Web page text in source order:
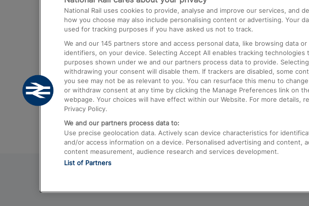
Trains from London Paddington to Heathrow
Airport
Trains from London to Birmingham
Trains from Edinburgh to Kings Cross
Trains from Gatwick Airport to London
National Rail uses cookies to provide, analyse and improve our services, and
how you choose may also include personalising content or advertising. Your
used for tracking purposes if you have asked us not to track.
We and our 145 partners store and access personal data, like browsing data or
identifiers, on your device. Selecting Accept All enables tracking technologies
purposes shown under we and our partners process data to provide.
withdrawing your consent will disable them. If trackers are disabled, some
you see may not be as relevant to you. You can resurface this menu to
or withdraw consent at any time by clicking the Manage Preferences link on
webpage. Your choices will have effect within our Website. For more details,
Privacy Policy.
We and our partners process data to:
Use precise geolocation data. Actively scan device characteristics for
and/or access information on a device. Personalised advertising and content,
content measurement, audience research and services development.
List of Partners